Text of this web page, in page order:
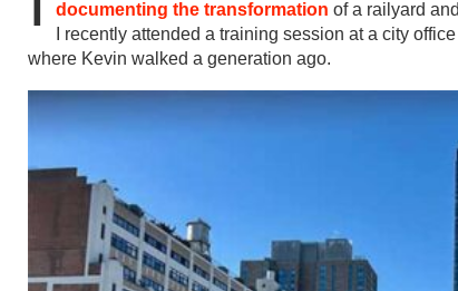
documenting the transformation of a railyard
I recently attended a training session at a city
where Kevin walked a generation ago.